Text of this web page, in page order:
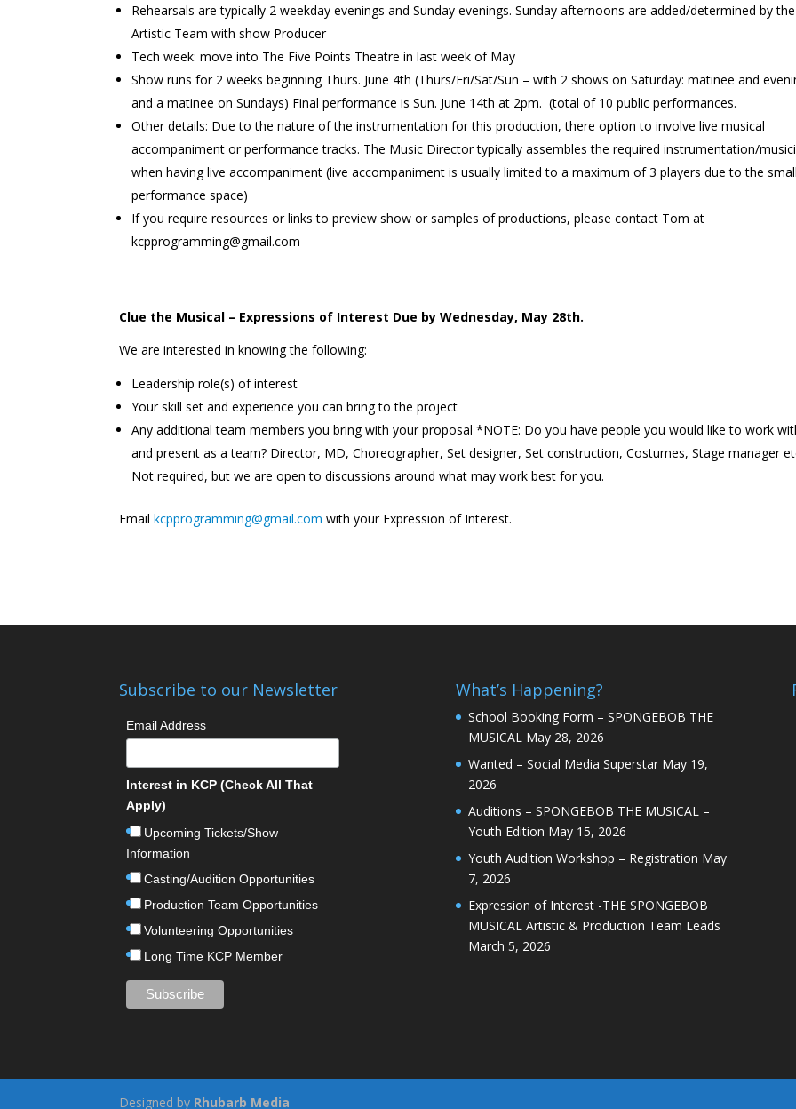
Rehearsals are typically 2 weekday evenings and Sunday evenings. Sunday afternoons are added/determined by the
Artistic Team with show Producer
Tech week: move into The Five Points Theatre in last week of May
Show runs for 2 weeks beginning Thurs. June 4th (Thurs/Fri/Sat/Sun – with 2 shows on Saturday: matinee and
and a matinee on Sundays) Final performance is Sun. June 14th at 2pm. (total of 10 public performances.
Other details: Due to the nature of the instrumentation for this production, there option to involve live musical
accompaniment or performance tracks. The Music Director typically assembles the required instrumentation/
when having live accompaniment (live accompaniment is usually limited to a maximum of 3 players due to the
performance space)
If you require resources or links to preview show or samples of productions, please contact Tom at
kcpprogramming@gmail.com
Clue the Musical – Expressions of Interest Due by Wednesday, May 28th.
We are interested in knowing the following:
Leadership role(s) of interest
Your skill set and experience you can bring to the project
Any additional team members you bring with your proposal *NOTE: Do you have people you would like to work
and present as a team? Director, MD, Choreographer, Set designer, Set construction, Costumes, Stage manager
Not required, but we are open to discussions around what may work best for you.
Emailkcpprogramming@gmail.com with your Expression of Interest.
Subscribe to our Newsletter
Email Address
Interest in KCP (Check All That
Apply)
Upcoming Tickets/Show
Information
Casting/Audition Opportunities
Production Team Opportunities
Volunteering Opportunities
Long Time KCP Member
What’s Happening?
School Booking Form – SPONGEBOB THE
MUSICAL May 28, 2026
Wanted – Social Media Superstar May 19,
2026
Auditions – SPONGEBOB THE MUSICAL –
Youth Edition May 15, 2026
Youth Audition Workshop – Registration May
7, 2026
Expression of Interest -THE SPONGEBOB
MUSICAL Artistic & Production Team Leads
March 5, 2026
Designed by Rhubarb Media